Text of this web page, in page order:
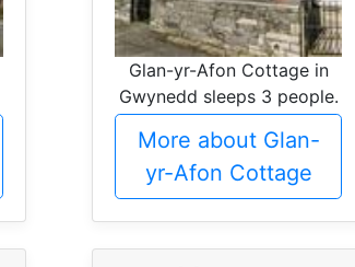
Glan-yr-Afon Cottage in
Gwynedd sleeps 3 people.
More about Glan-
yr-Afon Cottage